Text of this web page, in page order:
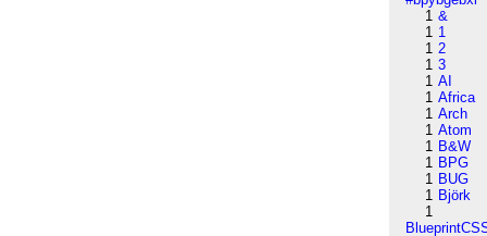
1 &
1 1
1 2
1 3
1 AI
1 Africa
1 Arch
1 Atom
1 B&W
1 BPG
1 BUG
1 Björk
1